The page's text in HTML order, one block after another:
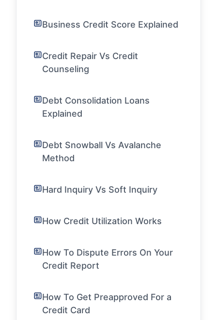
Business Credit Score Explained
Credit Repair Vs Credit
Counseling
Debt Consolidation Loans
Explained
Debt Snowball Vs Avalanche
Method
Hard Inquiry Vs Soft Inquiry
How Credit Utilization Works
How To Dispute Errors On Your
Credit Report
How To Get Preapproved For a
Credit Card